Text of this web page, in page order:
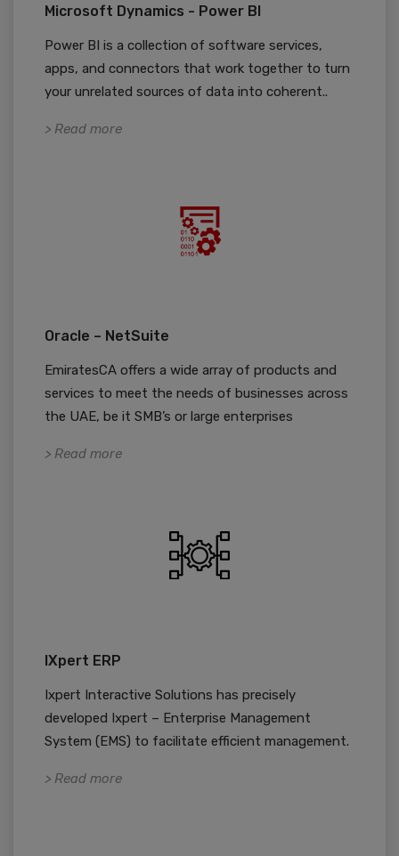
Microsoft Dynamics - Power BI
Power BI is a collection of software services,
apps, and connectors that work together to turn
your unrelated sources of data into coherent..
> Read more
Oracle – NetSuite
EmiratesCA offers a wide array of products and
services to meet the needs of businesses across
the UAE, be it SMB’s or large enterprises
> Read more
IXpert ERP
Ixpert Interactive Solutions has precisely
developed Ixpert – Enterprise Management
System (EMS) to facilitate efficient management.
> Read more